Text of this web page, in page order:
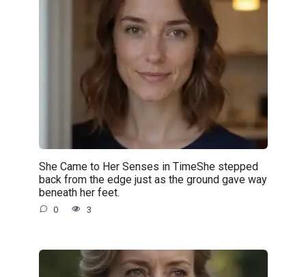
She Came to Her Senses in TimeShe stepped
back from the edge just as the ground gave way
beneath her feet.
0 3